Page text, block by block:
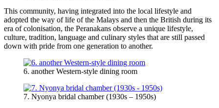
This community, having integrated into the local lifestyle and
adopted the way of life of the Malays and then the British during its
era of colonisation, the Peranakans observe a unique lifestyle,
culture, tradition, language and culinary styles that are still passed
down with pride from one generation to another.
6. another Western-style dining room
7. Nyonya bridal chamber (1930s – 1950s)